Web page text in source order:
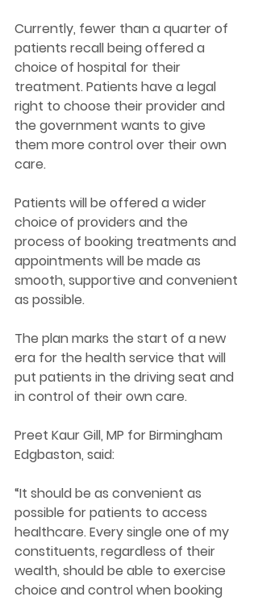
Currently, fewer than a quarter of
patients recall being offered a
choice of hospital for their
treatment. Patients have a legal
right to choose their provider and
the government wants to give
them more control over their own
care.
Patients will be offered a wider
choice of providers and the
process of booking treatments and
appointments will be made as
smooth, supportive and convenient
as possible.
The plan marks the start of a new
era for the health service that will
put patients in the driving seat and
in control of their own care.
Preet Kaur Gill, MP for Birmingham
Edgbaston, said:
“It should be as convenient as
possible for patients to access
healthcare. Every single one of my
constituents, regardless of their
wealth, should be able to exercise
choice and control when booking